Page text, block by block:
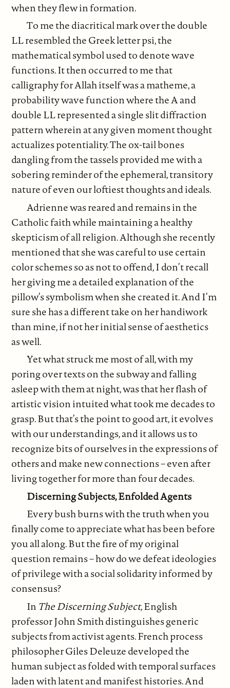
when they flew in formation.
To me the diacritical mark over the double
LL resembled the Greek letter psi, the
mathematical symbol used to denote wave
functions. It then occurred to me that
calligraphy for Allah itself was a matheme, a
probability wave function where the A and
double LL represented a single slit diffraction
pattern wherein at any given moment thought
actualizes potentiality. The ox-tail bones
dangling from the tassels provided me with a
sobering reminder of the ephemeral, transitory
nature of even our loftiest thoughts and ideals.
Adrienne was reared and remains in the
Catholic faith while maintaining a healthy
skepticism of all religion. Although she recently
mentioned that she was careful to use certain
color schemes so as not to offend, I don’t recall
her giving me a detailed explanation of the
pillow’s symbolism when she created it. And I’m
sure she has a different take on her handiwork
than mine, if not her initial sense of aesthetics
as well.
Yet what struck me most of all, with my
poring over texts on the subway and falling
asleep with them at night, was that her flash of
artistic vision intuited what took me decades to
grasp. But that’s the point to good art, it evolves
with our understandings, and it allows us to
recognize bits of ourselves in the expressions of
others and make new connections – even after
living together for more than four decades.
Discerning Subjects, Enfolded Agents
Every bush burns with the truth when you
finally come to appreciate what has been before
you all along. But the fire of my original
question remains – how do we defeat ideologies
of privilege with a social solidarity informed by
consensus?
In The Discerning Subject, English
professor John Smith distinguishes generic
subjects from activist agents. French process
philosopher Giles Deleuze developed the
human subject as folded with temporal surfaces
laden with latent and manifest histories. And